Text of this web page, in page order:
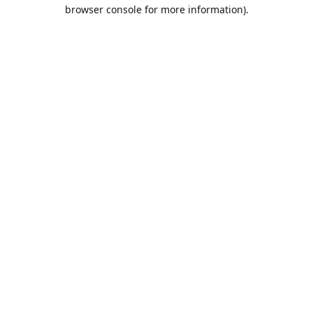
browser console for more information).